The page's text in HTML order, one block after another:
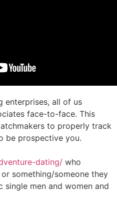
enterprises, all of us
face-to-face. This
to properly track
be prospective you.
dating/ who
something/someone they
men and women and